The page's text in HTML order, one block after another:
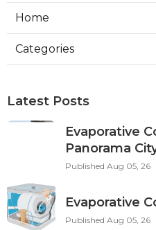
Home
Categories
Latest Posts
Evaporative
Panorama
Published Aug 05, 26
Evaporative
Published Aug 05, 26